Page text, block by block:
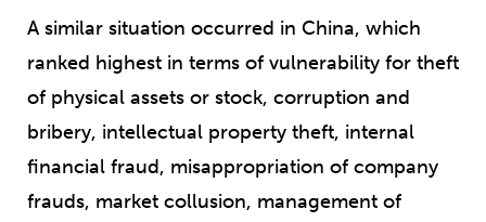
A similar situation occurred in China, which
ranked highest in terms of vulnerability for theft
of physical assets or stock, corruption and
bribery, intellectual property theft, internal
financial fraud, misappropriation of company
frauds, market collusion, management of